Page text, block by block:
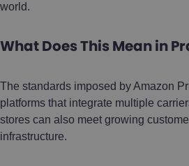
world.
What Does This Mean in
The standards imposed by Amazon
platforms that integrate multiple
stores can also meet growing
infrastructure.